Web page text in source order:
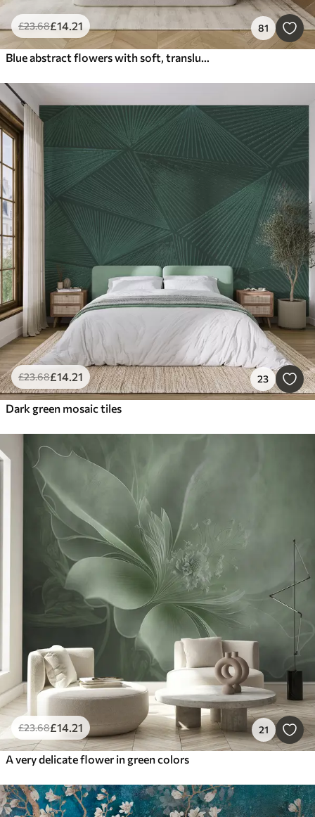
£23.68£14.21 81
Blue abstract flowers with soft, translucent flowing petals and delicate detailes, against a white background
£23.68£14.21 23
Dark green mosaic tiles
£23.68£14.21 21
A very delicate flower in green colors